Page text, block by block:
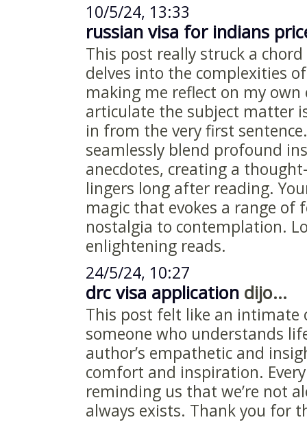
10/5/24, 13:33
russian visa for indians
This post really struck a
delves into the complexities
making me reflect on my own
articulate the subject matter
in from the very first
seamlessly blend profound
anecdotes, creating a
lingers long after reading.
magic that evokes a range
nostalgia to contemplation.
enlightening reads.
24/5/24, 10:27
drc visa application dijo...
This post felt like an intimate
someone who understands
author’s empathetic and
comfort and inspiration.
reminding us that we’re not
always exists. Thank you for